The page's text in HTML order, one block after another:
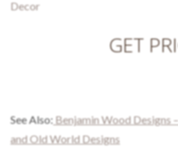
GET
See Also: Benjamin Wood Designs
and Old World Designs